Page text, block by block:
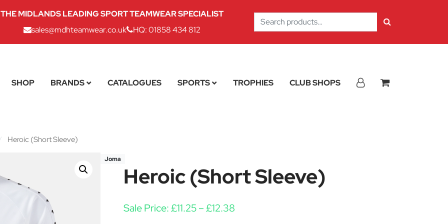
THE MIDLANDS LEADING SPORT TEAMWEAR SPECIALIST
sales@mdhteamwear.co.uk
HQ: 01858 434 812
Search
for:
SHOP BRANDS CATALOGUES SPORTS TROPHIES CLUB SHOPS
Heroic (Short Sleeve)
Joma
Heroic (Short Sleeve)
Sale Price:£11.25–£12.38Price range: £11.25 through £12.38